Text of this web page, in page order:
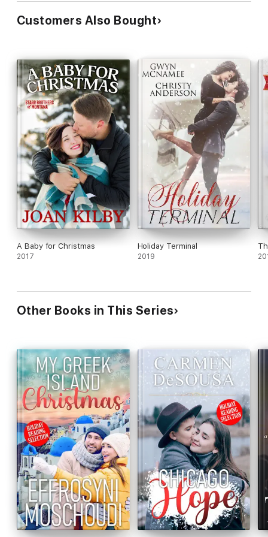
Customers Also Bought
A Baby for Christmas
2017
Holiday Terminal
2019
Other Books in This Series